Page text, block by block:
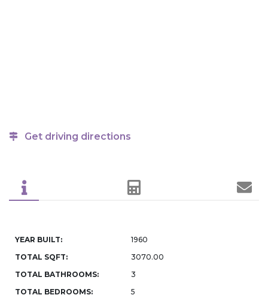
Get driving directions
YEAR BUILT:
1960
TOTAL SQFT:
3070.00
TOTAL BATHROOMS:
3
TOTAL BEDROOMS:
5